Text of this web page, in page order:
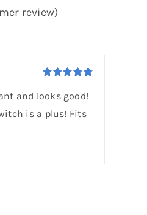
review)
5
and looks good!
is a plus! Fits